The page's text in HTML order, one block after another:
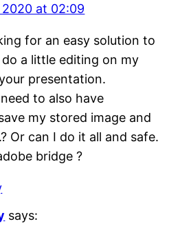
2020 at 02:09
for an easy solution to
a little editing on my
presentation.
to also have
my stored image and
Or can I do it all and safe.
bridge ?
says: